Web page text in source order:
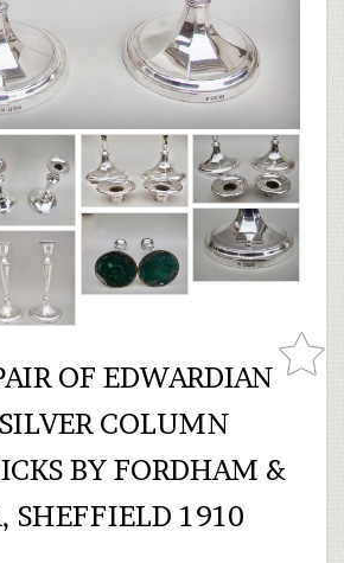
OF EDWARDIAN
COLUMN
BY FORDHAM &
SHEFFIELD 1910